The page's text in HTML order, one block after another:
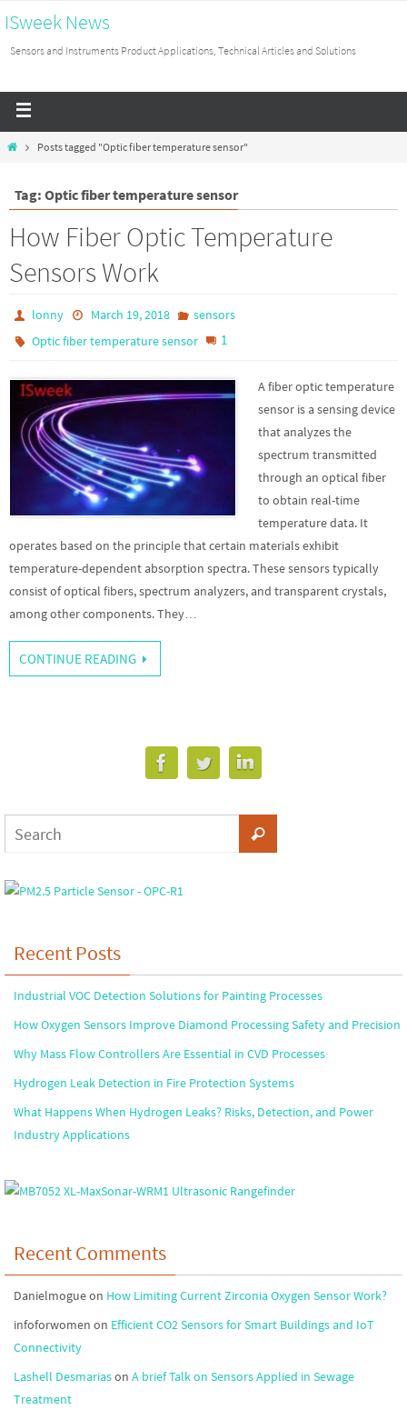
ISweek News
Sensors and Instruments Product Applications, Technical Articles and Solutions
Posts tagged "Optic fiber temperature sensor"
Tag: Optic fiber temperature sensor
How Fiber Optic Temperature
Sensors Work
lonny March 19, 2018
sensors
Optic fiber temperature sensor
1
A fiber optic temperature
sensor is a sensing device
that analyzes the
spectrum transmitted
through an optical fiber
to obtain real-time
temperature data. It
operates based on the principle that certain materials exhibit
temperature-dependent absorption spectra. These sensors typically
consist of optical fibers, spectrum analyzers, and transparent crystals,
among other components. They…
CONTINUE READING
Recent Posts
Industrial VOC Detection Solutions for Painting Processes
How Oxygen Sensors Improve Diamond Processing Safety and Precision
Why Mass Flow Controllers Are Essential in CVD Processes
Hydrogen Leak Detection in Fire Protection Systems
What Happens When Hydrogen Leaks? Risks, Detection, and Power
Industry Applications
Recent Comments
Danielmogueon How Limiting Current Zirconia Oxygen Sensor Work?
infoforwomen on Efficient CO2 Sensors for Smart Buildings and IoT
Connectivity
Lashell Desmariason A brief Talk on Sensors Applied in Sewage
Treatment